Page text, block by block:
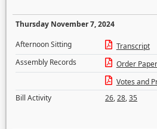
Thursday November 7, 2024
Afternoon Sitting
Transcript
Assembly Records
Order Paper
Votes and
Bill Activity
26,28,35